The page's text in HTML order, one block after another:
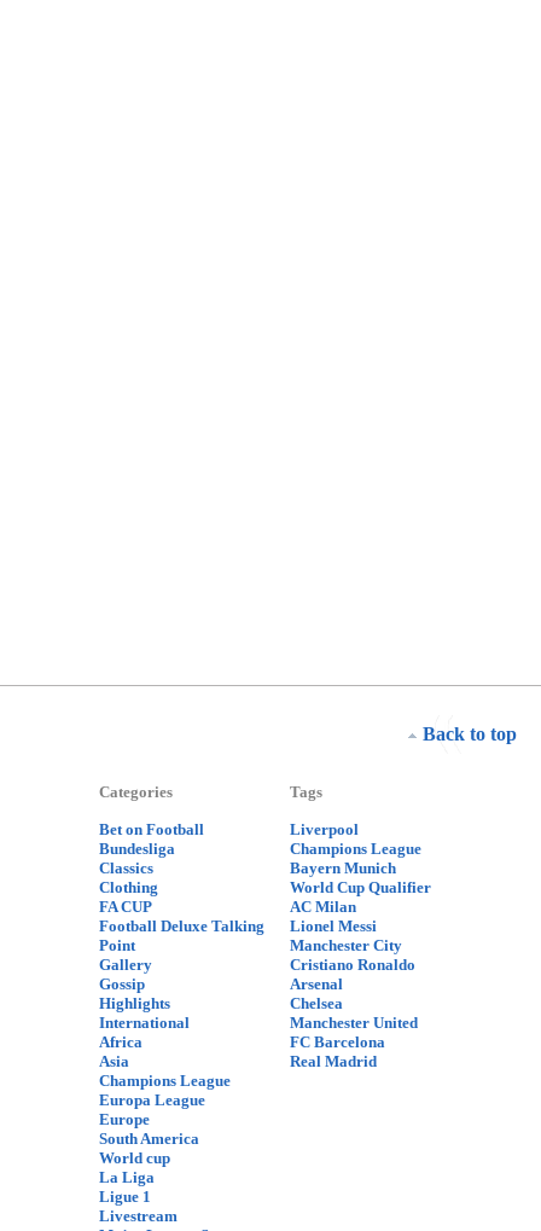
Back to top
Categories
Bet on Football
Bundesliga
Classics
Clothing
FA CUP
Football Deluxe Talking
Point
Gallery
Gossip
Highlights
International
Africa
Asia
Champions League
Europa League
Europe
South America
World cup
La Liga
Ligue 1
Livestream
Tags
Liverpool
Champions League
Bayern Munich
World Cup Qualifier
AC Milan
Lionel Messi
Manchester City
Cristiano Ronaldo
Arsenal
Chelsea
Manchester United
FC Barcelona
Real Madrid